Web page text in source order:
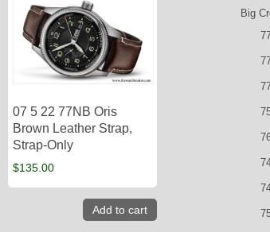
07 5 22 77NB Oris
Brown Leather Strap,
Strap-Only
$135.00
Add to cart
Big